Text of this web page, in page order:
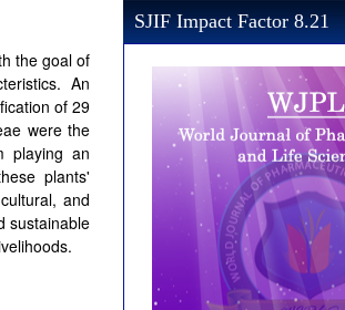
the goal of
An
of 29
were the
playing an
plants'
and
sustainable
SJIF Impact Factor 8.21